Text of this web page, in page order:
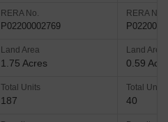
RERA No.
P02200002769
Land Area
1.75 Acres
Total Units
187
RERA No.
Land Area
0.59
Total Units
40